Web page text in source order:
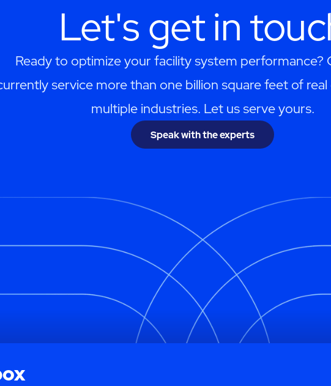
Let's get in
Ready to optimize your facility system performance?
service more than one billion square feet of
multiple industries. Let us serve yours.
Speak with the experts